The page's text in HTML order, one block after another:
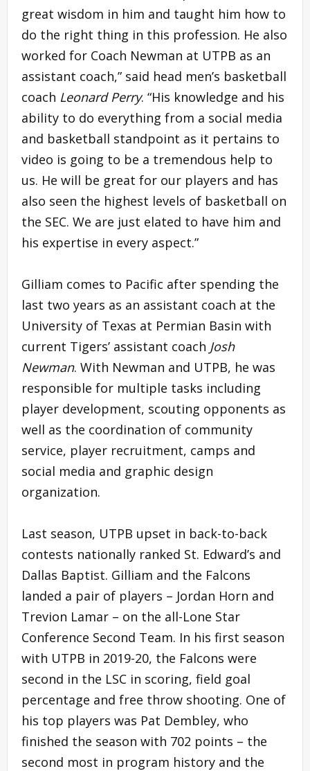
great wisdom in him and taught him how to
do the right thing in this profession. He also
worked for Coach Newman at UTPB as an
assistant coach,” said head men’s basketball
coach Leonard Perry. “His knowledge and his
ability to do everything from a social media
and basketball standpoint as it pertains to
video is going to be a tremendous help to
us. He will be great for our players and has
also seen the highest levels of basketball on
the SEC. We are just elated to have him and
his expertise in every aspect.”
Gilliam comes to Pacific after spending the
last two years as an assistant coach at the
University of Texas at Permian Basin with
current Tigers’ assistant coach Josh
Newman. With Newman and UTPB, he was
responsible for multiple tasks including
player development, scouting opponents as
well as the coordination of community
service, player recruitment, camps and
social media and graphic design
organization.
Last season, UTPB upset in back-to-back
contests nationally ranked St. Edward’s and
Dallas Baptist. Gilliam and the Falcons
landed a pair of players – Jordan Horn and
Trevion Lamar – on the all-Lone Star
Conference Second Team. In his first season
with UTPB in 2019-20, the Falcons were
second in the LSC in scoring, field goal
percentage and free throw shooting. One of
his top players was Pat Dembley, who
finished the season with 702 points – the
second most in program history and the